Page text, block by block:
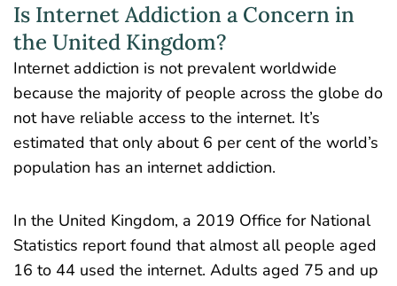
Is Internet Addiction a Concern in
the United Kingdom?
Internet addiction is not prevalent worldwide
because the majority of people across the globe do
not have reliable access to the internet. It’s
estimated that only about 6 per centof the world’s
population has an internet addiction.
In the United Kingdom, a 2019 Office for National
Statistics reportfound that almost all people aged
16 to 44 used the internet. Adults aged 75 and up